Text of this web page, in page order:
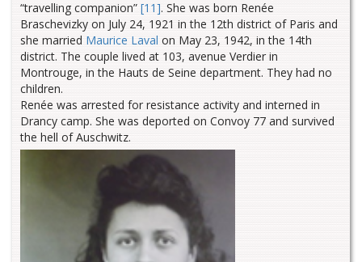
“travelling companion” [11]. She was born Renée
Braschevizky on July 24, 1921 in the 12th district of Paris and
she married Maurice Laval on May 23, 1942, in the 14th
district. The couple lived at 103, avenue Verdier in
Montrouge, in the Hauts de Seine department. They had no
children.
Renée was arrested for resistance activity and interned in
Drancy camp. She was deported on Convoy 77 and survived
the hell of Auschwitz.